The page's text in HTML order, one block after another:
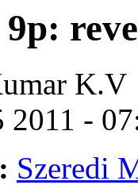
K.V
2011 -
Szeredi